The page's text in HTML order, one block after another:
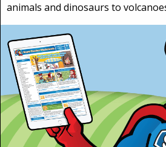
animals and dinosaurs to